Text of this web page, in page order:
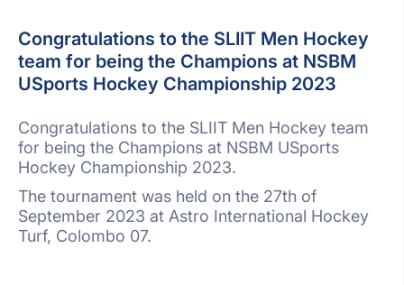
Congratulations to the SLIIT Men Hockey
team for being the Champions at NSBM
USports Hockey Championship 2023
Congratulations to the SLIIT Men Hockey team
for being the Champions at NSBM USports
Hockey Championship 2023.
The tournament was held on the 27th of
September 2023 at Astro International Hockey
Turf, Colombo 07.